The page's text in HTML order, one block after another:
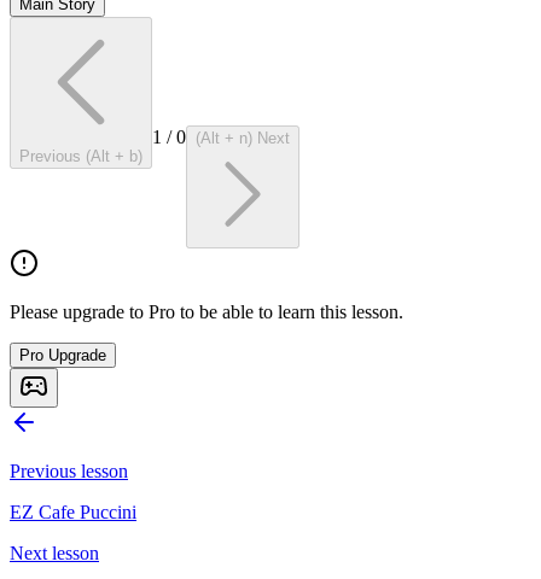
Main Story
Previous (Alt + b)
1 /0 (Alt + n) Next
Please upgrade to Pro to be able to learn this lesson.
Pro Upgrade
Previous lesson
EZ Cafe Puccini
Next lesson